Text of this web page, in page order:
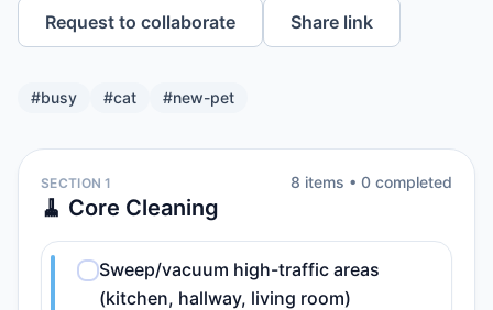
Request to collaborate Share link
#busy #cat #new-pet
SECTION 1
🧹 Core Cleaning
8 items • 0 completed
Sweep/vacuum high-traffic areas
(kitchen, hallway, living room)